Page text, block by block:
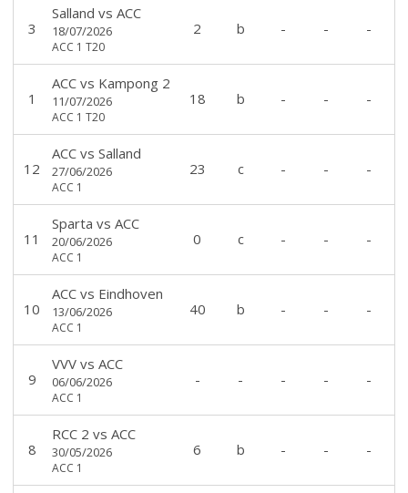
3
Salland vs ACC
18/07/2026
ACC 1 T20
2 b - - -
1
ACCvs Kampong 2
11/07/2026
ACC 1 T20
18 b - - -
12
ACCvs Salland
27/06/2026
ACC 1
23 c - - -
11
Sparta vs ACC
20/06/2026
ACC 1
0 c - - -
10
ACCvs Eindhoven
13/06/2026
ACC 1
40 b - - -
9
VVVvs ACC
06/06/2026
ACC 1
- - - - -
8
RCC 2 vs ACC
30/05/2026
ACC 1
6 b - - -